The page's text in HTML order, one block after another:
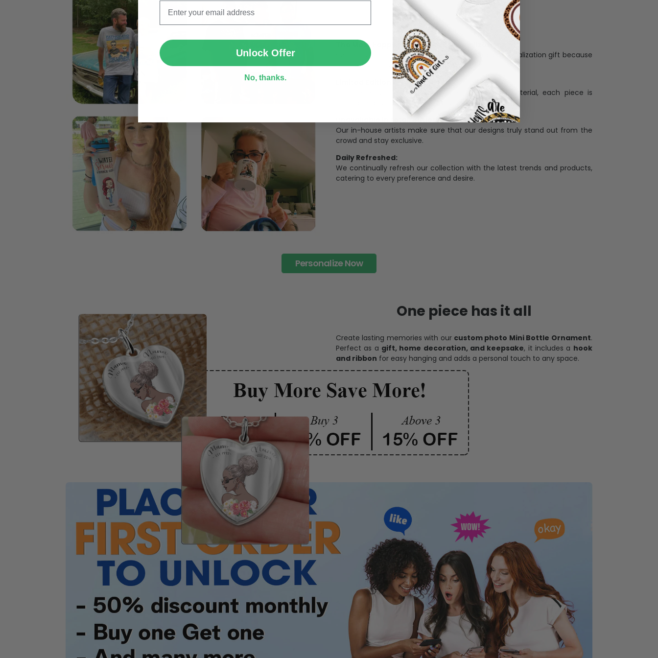
The Most Happy Come From Personalization:
95% of customers is happier when receiving a pesonalization gift because
of its uniqueness and charming.
Strict quaility control process and high quality material, each piece is
limited to a number of purchases
Unavailable in retail outlets:
Our in-house artists make sure that our designs truly stand out from the
crowd and stay exclusive.
Daily Refreshed:
We continually refresh our collection with the latest trends and products,
catering to every preference and desire.
Personalize Now
One piece has it all
Create lasting memories with our custom photo Mini Bottle Ornament.
Perfect as a gift, home decoration, and keepsake, it includes a hook
and ribbon for easy hanging and adds a personal touch to any space.
SUBMIT
Unlock Offer
No, thanks.